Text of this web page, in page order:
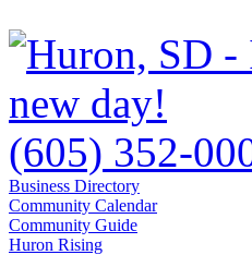
(605) 352-
Business Directory
Community Calendar
Community Guide
Huron Rising